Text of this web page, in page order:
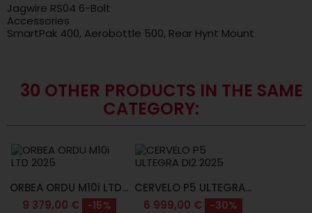
Jagwire RS04 6-Bolt
Accessories
SmartPak 400, Aerobottle 500, Rear Hynt Mount
30 OTHER PRODUCTS IN THE SAME
CATEGORY:
ORBEA ORDU M10i LTD...
9 379,00 €
-15%
CERVELO P5 ULTEGRA...
6 999,00 €
-30%